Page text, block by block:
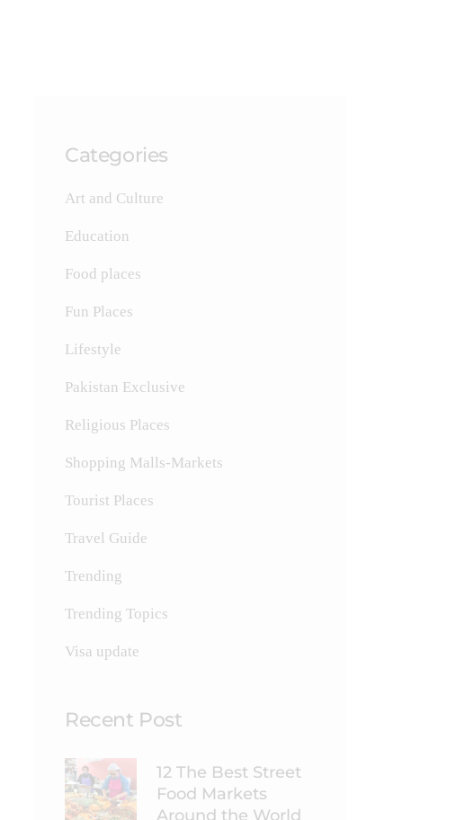
Categories
Art and Culture
Education
Food places
Fun Places
Lifestyle
Pakistan Exclusive
Religious Places
Shopping Malls-Markets
Tourist Places
Travel Guide
Trending
Trending Topics
Visa update
Recent Post
12 The Best Street
Food Markets
Around the World